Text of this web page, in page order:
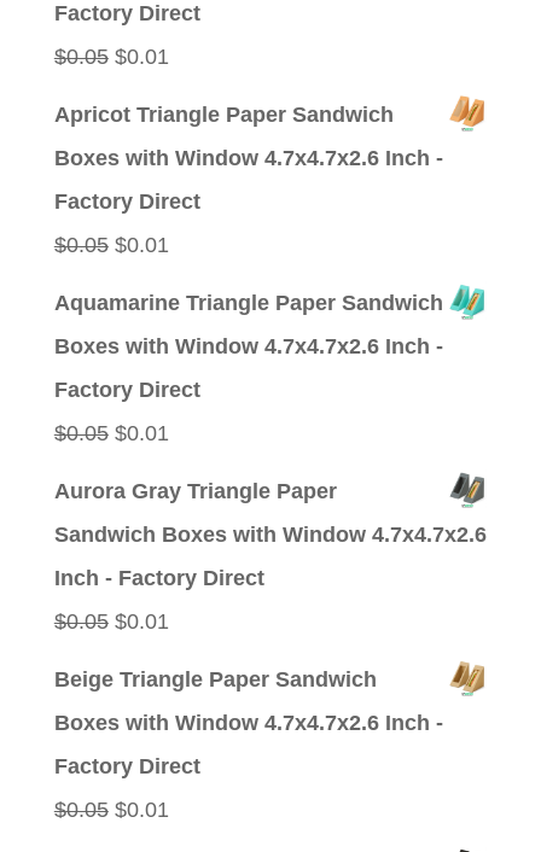
Factory Direct
$0.05 Original
$0.01Current
Apricot Triangle Paper Sandwich
Boxes with Window 4.7x4.7x2.6 Inch -
Factory Direct
$0.05 Original
$0.01Current
Aquamarine Triangle Paper Sandwich
Boxes with Window 4.7x4.7x2.6 Inch -
Factory Direct
$0.05 Original
$0.01Current
Aurora Gray Triangle Paper
Sandwich Boxes with Window 4.7x4.7x2.6
Inch - Factory Direct
$0.05 Original
$0.01Current
Beige Triangle Paper Sandwich
Boxes with Window 4.7x4.7x2.6 Inch -
Factory Direct
$0.05 Original
$0.01Current